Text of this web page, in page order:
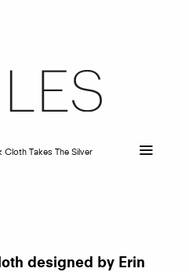
Cloth Takes The Silver
designed by Erin